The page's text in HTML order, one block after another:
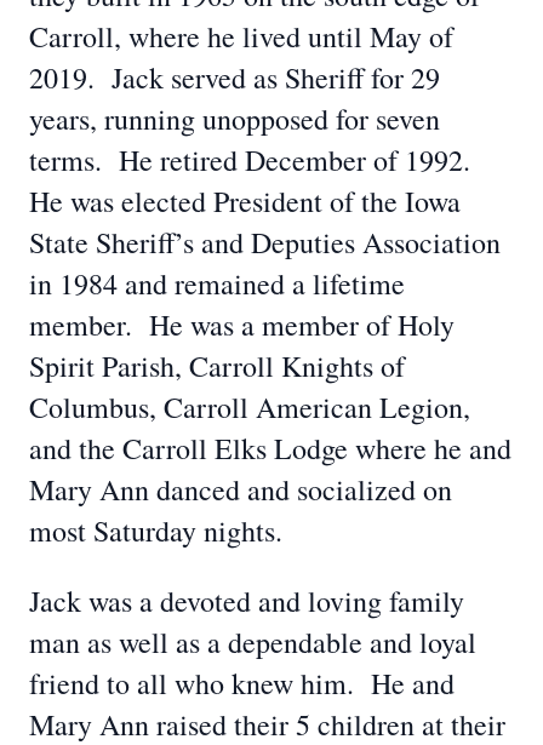
Carroll, where he lived until May of
2019. Jack served as Sheriff for 29
years, running unopposed for seven
terms. He retired December of 1992.
He was elected President of the Iowa
State Sheriff’s and Deputies Association
in 1984 and remained a lifetime
member. He was a member of Holy
Spirit Parish, Carroll Knights of
Columbus, Carroll American Legion,
and the Carroll Elks Lodge where he and
Mary Ann danced and socialized on
most Saturday nights.
Jack was a devoted and loving family
man as well as a dependable and loyal
friend to all who knew him. He and
Mary Ann raised their 5 children at their